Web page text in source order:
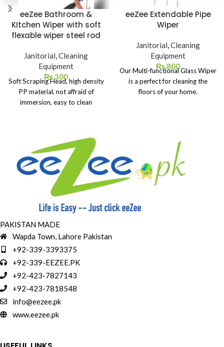
eeZee Bathroom &
KItchen Wiper with soft
flexable wiper steel rod
Janitorial,Cleaning
Equipment
₨300
Soft Scraping Head, high density
PP material, not affraid of
immersion, easy to clean
eeZee Extendable Pipe
Wiper
Janitorial,Cleaning
Equipment
₨800
Our Multi-functional Glass Wiper
is a perfect for cleaning the
floors of your home.
PAKISTAN MADE
Wapda Town, Lahore Pakistan
+92-339-3393375
+92-339-EEZEE.PK
+92-423-7827143
+92-423-7818548
info@eezee.pk
www.eezee.pk